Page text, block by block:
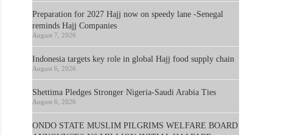
Preparation for 2027 Hajj now on speedy lane -Senegal
reminds Hajj Companies
August 7, 2026
Indonesia targets key role in global Hajj food supply chain
August 6, 2026
Shettima Pledges Stronger Nigeria-Saudi Arabia Ties
August 6, 2026
ONDO STATE MUSLIM PILGRIMS WELFARE BOARD